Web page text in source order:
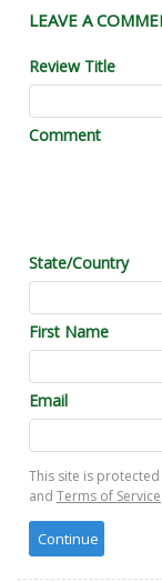
LEAVE A
Review Title
Comment
State/Country
First Name
Email
This site is
and Terms of Service